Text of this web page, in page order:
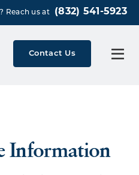
Reach us at (832) 541-5923
Contact Us
Information